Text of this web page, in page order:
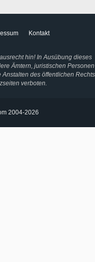
Kontakt
hin! In Ausübung dieses
Ämtern, juristischen Personen
des öffentlichen Rechts
verboten.
2004-2026